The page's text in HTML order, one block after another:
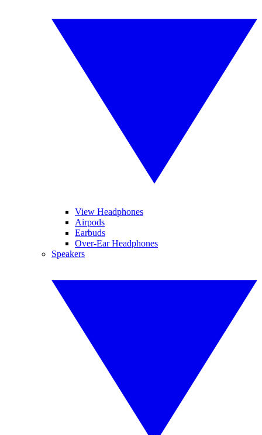
View Headphones
Airpods
Earbuds
Over-Ear Headphones
Speakers